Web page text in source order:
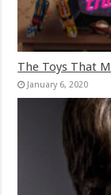
The Toys That
January 6, 2020